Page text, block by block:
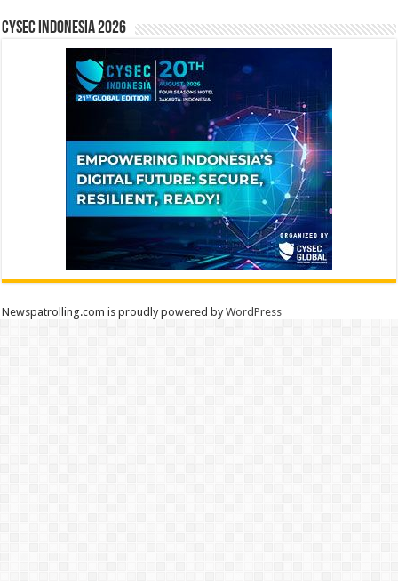
CYSEC INDONESIA 2026
Newspatrolling.com is proudly powered byWordPress